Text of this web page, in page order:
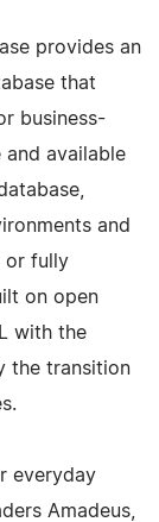
provides an
that
business-
available
and
or fully
on open
with the
the transition
everyday
Amadeus,